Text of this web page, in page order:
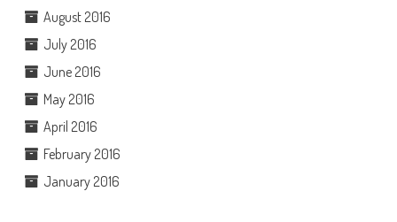
August 2016
July 2016
June 2016
May 2016
April 2016
February 2016
January 2016